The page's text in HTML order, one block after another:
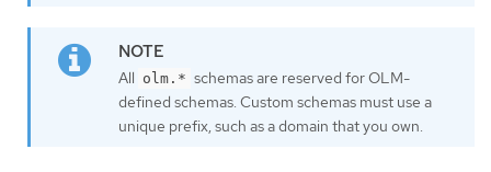
All olm.* schemas are reserved for OLM-
defined schemas. Custom schemas must use a
unique prefix, such as a domain that you own.